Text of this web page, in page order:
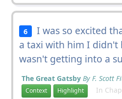
6
I was so excited
a taxi with him I didn't
wasn't getting into a
The Great Gatsby By F. Scott
Context Highlight In